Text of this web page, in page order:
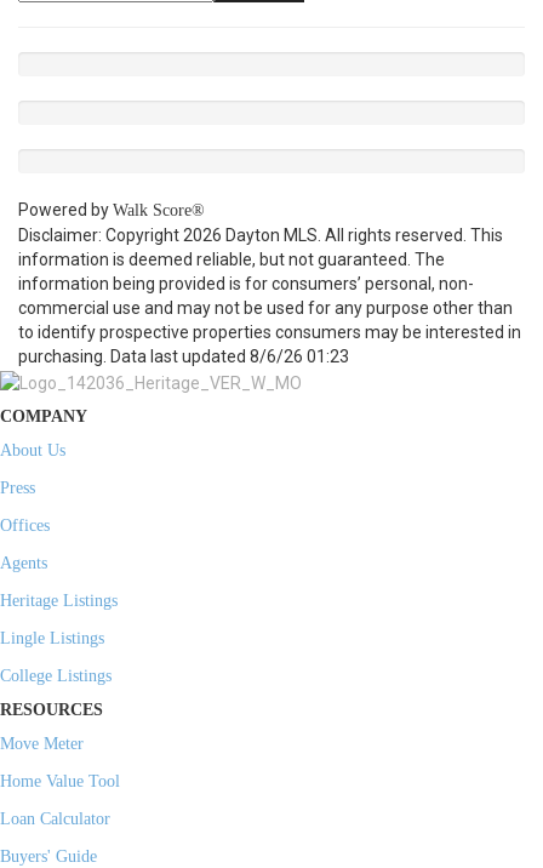
Powered by Walk Score®
Disclaimer: Copyright 2026 Dayton MLS. All rights reserved. This
information is deemed reliable, but not guaranteed. The
information being provided is for consumers’ personal, non-
commercial use and may not be used for any purpose other than
to identify prospective properties consumers may be interested in
purchasing. Data last updated 8/6/26 01:23
COMPANY
About Us
Press
Offices
Agents
Heritage Listings
Lingle Listings
College Listings
RESOURCES
Move Meter
Home Value Tool
Loan Calculator
Buyers' Guide